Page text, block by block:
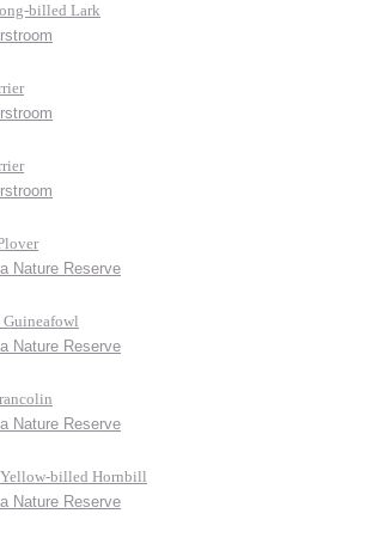
billed Lark
Nature Reserve
Guineafowl
Nature Reserve
Nature Reserve
Yellow-billed Hornbill
Nature Reserve